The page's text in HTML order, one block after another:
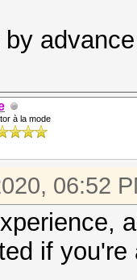
by
à la mode
06:52
if you're